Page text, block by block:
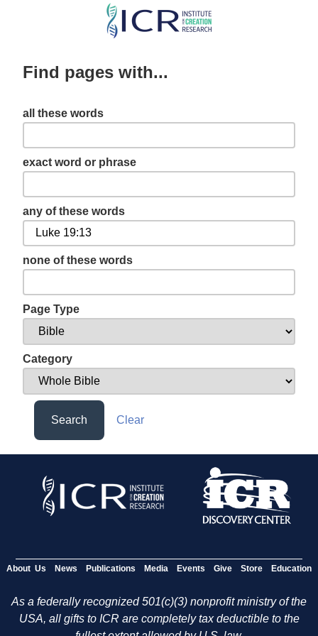
Skip
content
Find pages with...
all these words
exact word or phrase
any of these words
none of these words
Page Type
Category
Search Clear
About Us News Publications Media Events Give Store Education
As a federally recognized 501(c)(3) nonprofit ministry of the
USA, all gifts to ICR are completely tax deductible to the